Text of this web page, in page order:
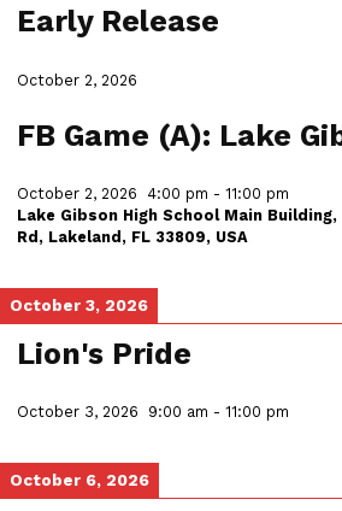
Early Release
October 2, 2026
FB Game (A): Lake
October 2, 2026 4:00 pm - 11:00 pm
Lake Gibson High School Main
Rd, Lakeland, FL 33809, USA
October 3, 2026
Lion's Pride
October 3, 2026 9:00 am - 11:00 pm
October 6, 2026